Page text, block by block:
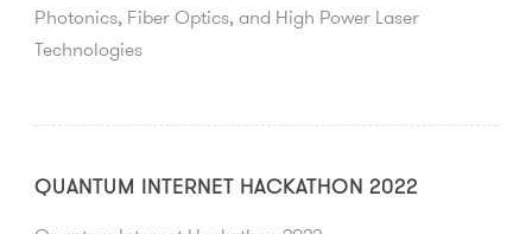
Photonics, Fiber Optics, and High Power Laser
Technologies
QUANTUM INTERNET HACKATHON 2022